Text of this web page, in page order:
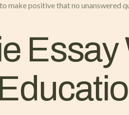
make positive that no unanswered
Essay